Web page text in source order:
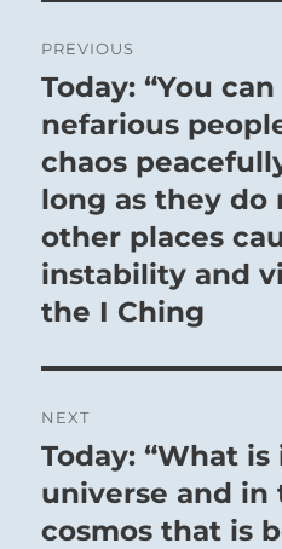
navigation
PREVIOUS
Previous
post:
Today: “You
nefarious
chaos
long as they
other places
instability and
the I Ching
NEXT
Next
post:
Today: “What
universe and in
cosmos that is